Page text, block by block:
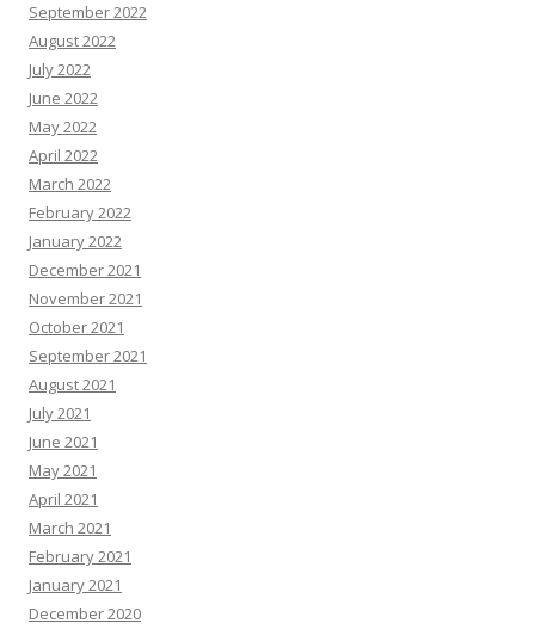
September 2022
August 2022
July 2022
June 2022
May 2022
April 2022
March 2022
February 2022
January 2022
December 2021
November 2021
October 2021
September 2021
August 2021
July 2021
June 2021
May 2021
April 2021
March 2021
February 2021
January 2021
December 2020